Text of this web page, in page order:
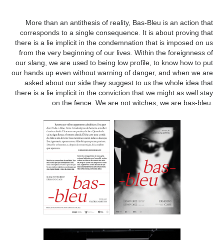
More than an antithesis of reality, Bas-Bleu is an action that
corresponds to a single consequence. It is about proving that
there is a lie implicit in the condemnation that is imposed on us
from the very beginning of our lives. Within the foreignness of
our slang, we are used to being low profile, to know how to put
our hands up even without warning of danger, and when we are
asked about our side they suggest to us the whole idea that
there is a lie implicit in the conviction that we might as well stay
on the fence. We are not witches, we are bas-bleu.